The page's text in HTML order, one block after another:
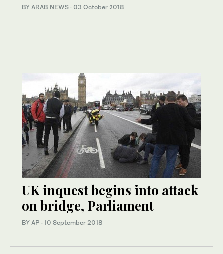
BY ARAB NEWS · 03 October 2018
UK inquest begins into attack
on bridge, Parliament
BY AP · 10 September 2018